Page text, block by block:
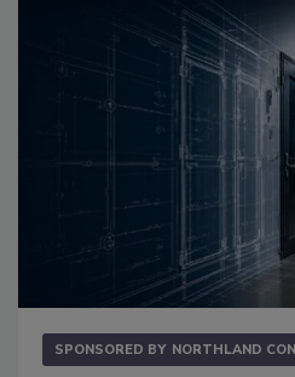
SPONSORED BY NORTHLAND